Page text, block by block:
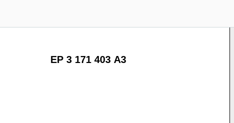
EP 3 171 403 A3